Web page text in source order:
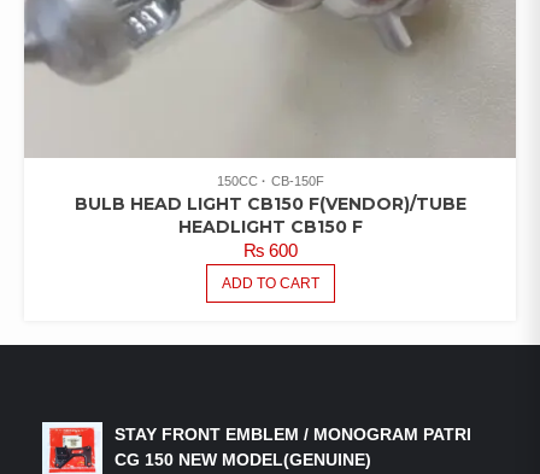
150CC CB-150F
BULB HEAD LIGHT CB150 F(VENDOR)/TUBE
HEADLIGHT CB150 F
₨600
ADD TO CART
STAY FRONT EMBLEM / MONOGRAM PATRI
CG 150 NEW MODEL(GENUINE)